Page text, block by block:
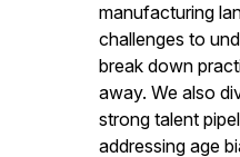
manufacturing
challenges to
break down
away. We also
strong talent
addressing age